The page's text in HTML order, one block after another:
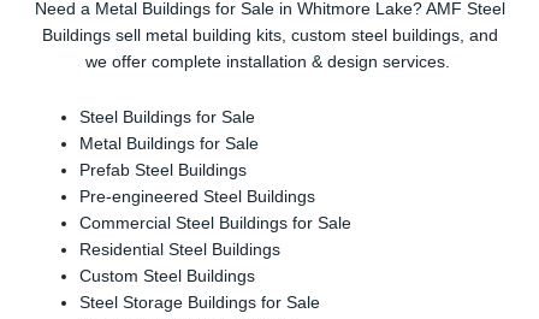
Need a Metal Buildings for Sale in Whitmore Lake? AMF Steel
Buildings sell metal building kits, custom steel buildings, and
we offer complete installation & design services.
Steel Buildings for Sale
Metal Buildings for Sale
Prefab Steel Buildings
Pre-engineered Steel Buildings
Commercial Steel Buildings for Sale
Residential Steel Buildings
Custom Steel Buildings
Steel Storage Buildings for Sale